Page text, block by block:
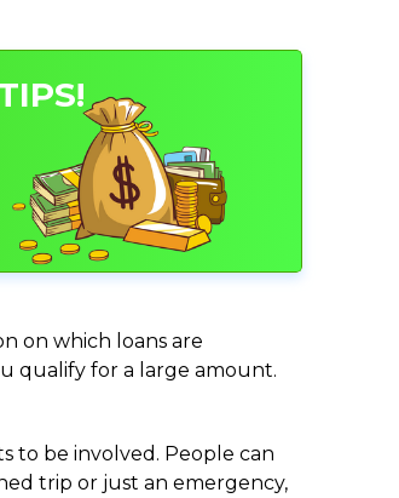
on which loans are
qualify for a large amount.
to be involved. People can
trip or just an emergency,